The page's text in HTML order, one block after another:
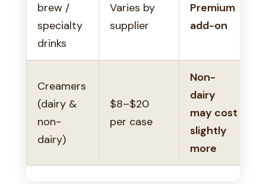
brew /
specialty
drinks
Varies by
supplier
Premium
add-on
Creamers
(dairy &
non-
dairy)
$8–$20
per case
Non-
dairy
may cost
slightly
more